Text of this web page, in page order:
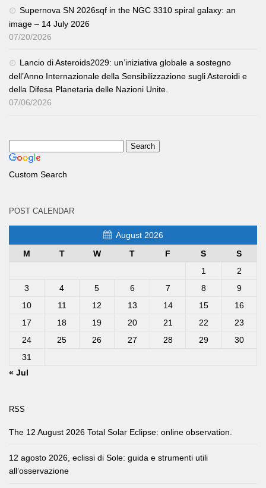
Supernova SN 2026sqf in the NGC 3310 spiral galaxy: an
image – 14 July 2026
07/20/2026
Lancio di Asteroids2029: un’iniziativa globale a sostegno
dell’Anno Internazionale della Sensibilizzazione sugli Asteroidi e
della Difesa Planetaria delle Nazioni Unite.
07/06/2026
Custom Search
POST CALENDAR
August 2026
M
T W T F S
S
1
2
3
4 5 6 7 8
9
10
11 12 13 14 15
16
17
18 19 20 21 22
23
24
25 26 27 28 29
30
31
« Jul
RSS
The 12 August 2026 Total Solar Eclipse: online observation.
12 agosto 2026, eclissi di Sole: guida e strumenti utili
all’osservazione